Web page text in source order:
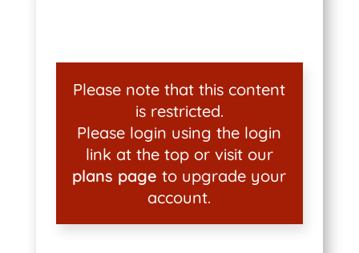
Please note that this content
is restricted.
Please login using the login
link at the top or visit our
plans page to upgrade your
account.